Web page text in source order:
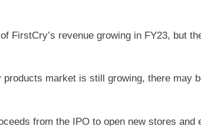
FirstCry’s revenue growing in FY23, but
market is still growing, there may
from the IPO to open new stores and